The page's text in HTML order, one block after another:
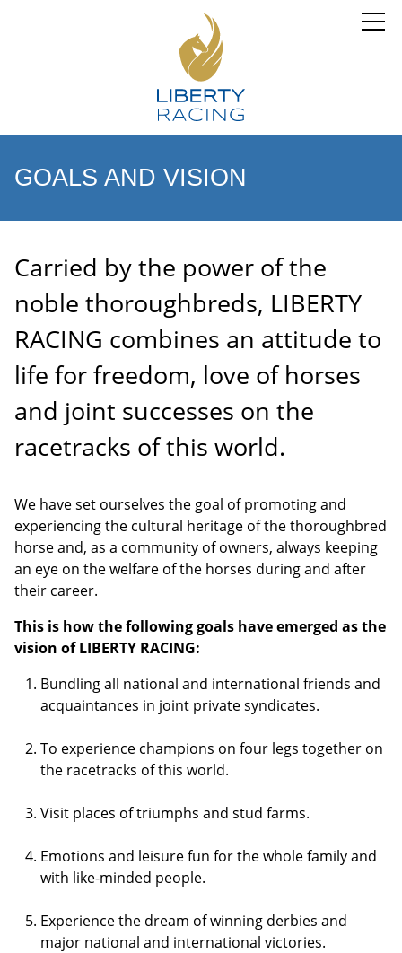
GOALS AND VISION
Carried by the power of the
noble thoroughbreds, LIBERTY
RACING combines an attitude to
life for freedom, love of horses
and joint successes on the
racetracks of this world.
We have set ourselves the goal of promoting and
experiencing the cultural heritage of the thoroughbred
horse and, as a community of owners, always keeping
an eye on the welfare of the horses during and after
their career.
This is how the following goals have emerged as the
vision of LIBERTY RACING:
Bundling all national and international friends and
acquaintances in joint private syndicates.
To experience champions on four legs together on
the racetracks of this world.
Visit places of triumphs and stud farms.
Emotions and leisure fun for the whole family and
with like-minded people.
Experience the dream of winning derbies and
major national and international victories.